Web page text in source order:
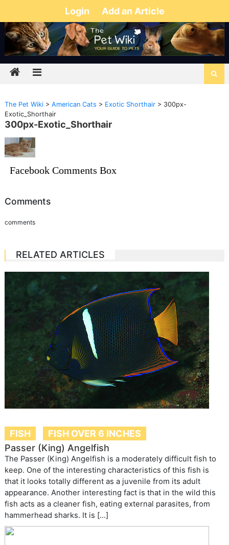
Login Add an Article
The Pet Wiki> American Cats > Exotic Shorthair> 300px-
Exotic_Shorthair
300px-Exotic_Shorthair
Facebook Comments Box
Comments
comments
RELATED ARTICLES
FISH
FISH OVER 6 INCHES
Passer (King) Angelfish
The Passer (King) Angelfish is a moderately difficult fish to
keep. One of the interesting characteristics of this fish is
that it looks totally different as a juvenile from its adult
appearance. Another interesting fact is that in the wild this
fish acts as a cleaner fish, eating external parasites, from
hammerhead sharks. It is […]